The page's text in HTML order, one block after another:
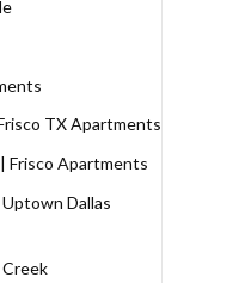
TX Apartments
Frisco Apartments
Dallas